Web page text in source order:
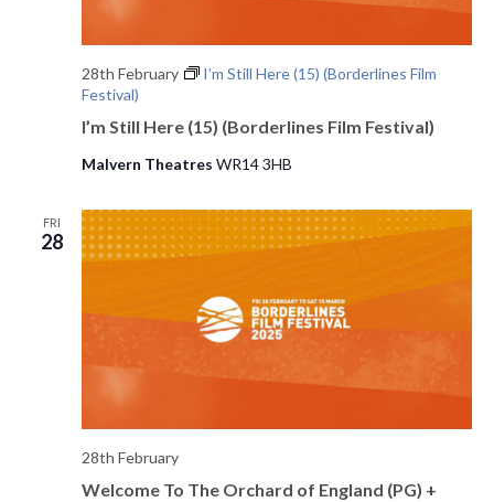
I’m Still Here (15) (Borderlines Film Festival)
28th February
I’m Still Here (15) (Borderlines Film
Festival)
Malvern Theatres WR14 3HB
FRI
28
Welcome To The Orchard of England (PG) +
28th February